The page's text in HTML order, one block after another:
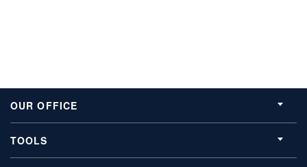
OUR OFFICE
TOOLS